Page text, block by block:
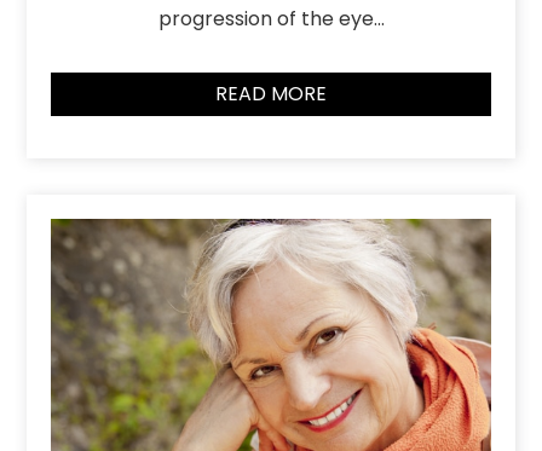
progression of the eye…
READ MORE